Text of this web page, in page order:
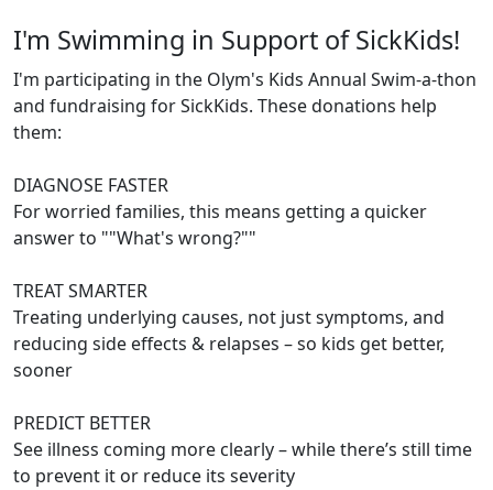
I'm Swimming in Support of SickKids!
I'm participating in the Olym's Kids Annual Swim-a-thon
and fundraising for SickKids. These donations help
them:
DIAGNOSE FASTER
For worried families, this means getting a quicker
answer to ""What's wrong?""
TREAT SMARTER
Treating underlying causes, not just symptoms, and
reducing side effects & relapses – so kids get better,
sooner
PREDICT BETTER
See illness coming more clearly – while there’s still time
to prevent it or reduce its severity